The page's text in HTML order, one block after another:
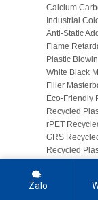
Calcium
Industrial
Anti-Static
Flame
Plastic
White Black
Filler
Eco-Friendly
Recycled
rPET
GRS
Recycled
Post-
Recycled
Zalo